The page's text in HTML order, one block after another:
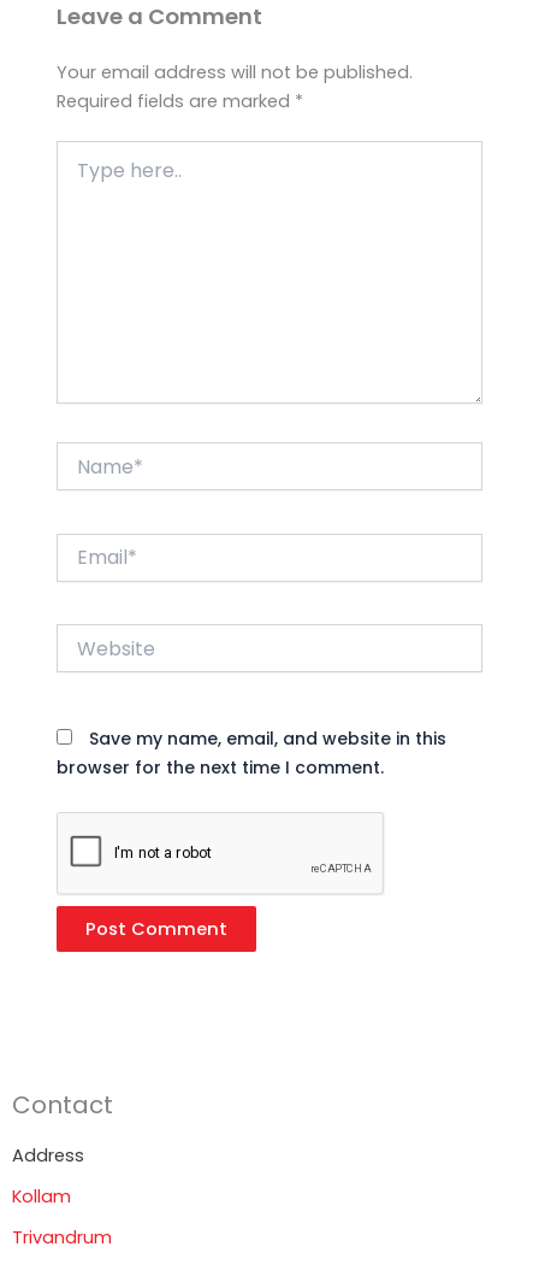
Leave a Comment
Your email address will not be published.
Required fields are marked *
here..
Website
Save my name, email, and website in this
browser for the next time I comment.
Contact
Address
Kollam
Trivandrum